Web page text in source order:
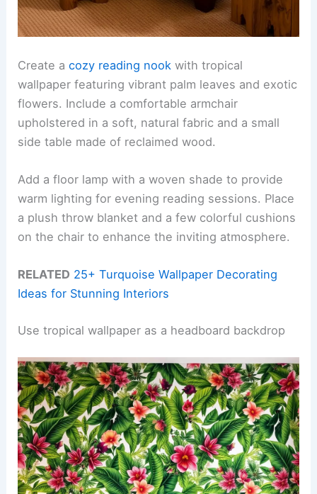
Create acozy reading nook with tropical
wallpaper featuring vibrant palm leaves and exotic
flowers. Include a comfortable armchair
upholstered in a soft, natural fabric and a small
side table made of reclaimed wood.
Add a floor lamp with a woven shade to provide
warm lighting for evening reading sessions. Place
a plush throw blanket and a few colorful cushions
on the chair to enhance the inviting atmosphere.
RELATED 25+ Turquoise Wallpaper Decorating
Ideas for Stunning Interiors
Use tropical wallpaper as a headboard backdrop